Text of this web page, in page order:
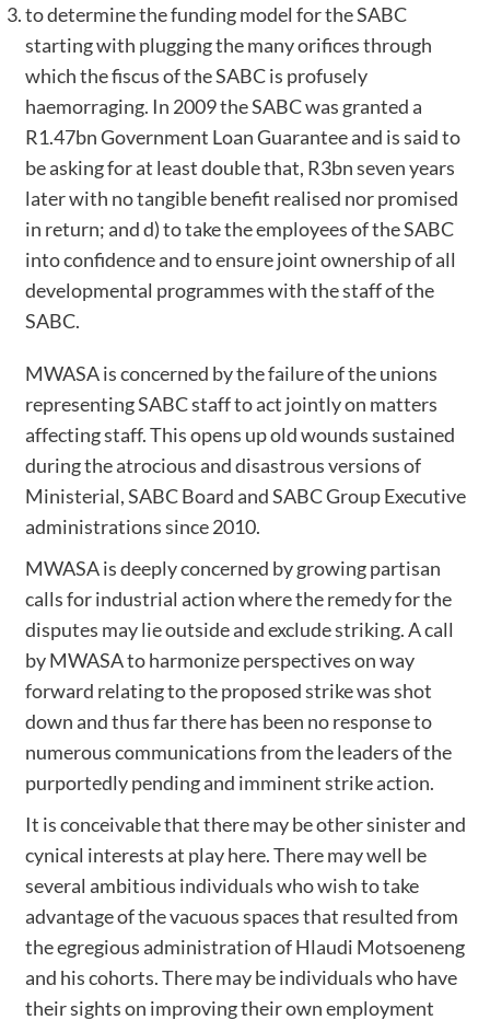
to determine the funding model for the SABC
starting with plugging the many orifices through
which the fiscus of the SABC is profusely
haemorraging. In 2009 the SABC was granted a
R1.47bn Government Loan Guarantee and is said to
be asking for at least double that, R3bn seven years
later with no tangible benefit realised nor promised
in return; and d) to take the employees of the SABC
into confidence and to ensure joint ownership of all
developmental programmes with the staff of the
SABC.
MWASA is concerned by the failure of the unions
representing SABC staff to act jointly on matters
affecting staff. This opens up old wounds sustained
during the atrocious and disastrous versions of
Ministerial, SABC Board and SABC Group Executive
administrations since 2010.
MWASA is deeply concerned by growing partisan
calls for industrial action where the remedy for the
disputes may lie outside and exclude striking. A call
by MWASA to harmonize perspectives on way
forward relating to the proposed strike was shot
down and thus far there has been no response to
numerous communications from the leaders of the
purportedly pending and imminent strike action.
It is conceivable that there may be other sinister and
cynical interests at play here. There may well be
several ambitious individuals who wish to take
advantage of the vacuous spaces that resulted from
the egregious administration of Hlaudi Motsoeneng
and his cohorts. There may be individuals who have
their sights on improving their own employment